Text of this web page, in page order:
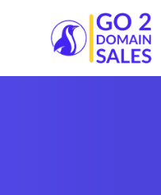
Go2DomainSales